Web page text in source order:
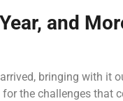
and
bringing with it
the challenges that